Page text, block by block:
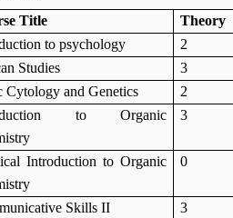
Title Theory
to psychology 2
Studies 3
Cytology and Genetics 2
to Organic
3
Introduction to Organic
0
Skills II 3